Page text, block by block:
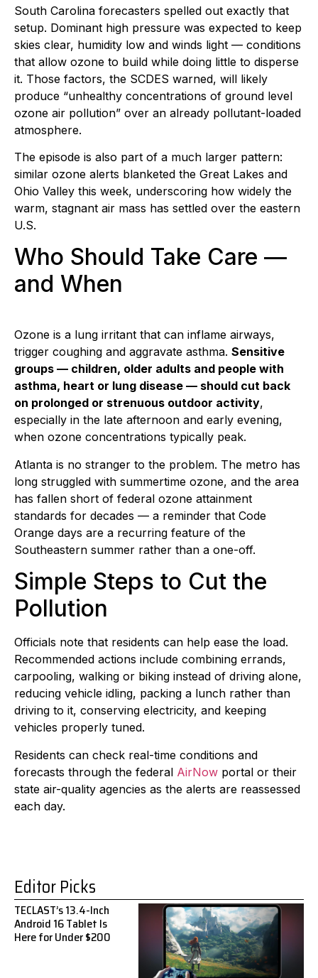
South Carolina forecasters spelled out exactly that
setup. Dominant high pressure was expected to keep
skies clear, humidity low and winds light — conditions
that allow ozone to build while doing little to disperse
it. Those factors, the SCDES warned, will likely
produce “unhealthy concentrations of ground level
ozone air pollution” over an already pollutant-loaded
atmosphere.
The episode is also part of a much larger pattern:
similar ozone alerts blanketed the Great Lakes and
Ohio Valley this week, underscoring how widely the
warm, stagnant air mass has settled over the eastern
U.S.
Who Should Take Care —
and When
Ozone is a lung irritant that can inflame airways,
trigger coughing and aggravate asthma. Sensitive
groups — children, older adults and people with
asthma, heart or lung disease — should cut back
on prolonged or strenuous outdoor activity,
especially in the late afternoon and early evening,
when ozone concentrations typically peak.
Atlanta is no stranger to the problem. The metro has
long struggled with summertime ozone, and the area
has fallen short of federal ozone attainment
standards for decades — a reminder that Code
Orange days are a recurring feature of the
Southeastern summer rather than a one-off.
Simple Steps to Cut the
Pollution
Officials note that residents can help ease the load.
Recommended actions include combining errands,
carpooling, walking or biking instead of driving alone,
reducing vehicle idling, packing a lunch rather than
driving to it, conserving electricity, and keeping
vehicles properly tuned.
Residents can check real-time conditions and
forecasts through the federal AirNow portal or their
state air-quality agencies as the alerts are reassessed
each day.
Editor Picks
TECLAST’s 13.4-Inch
Android 16 Tablet Is
Here for Under $200